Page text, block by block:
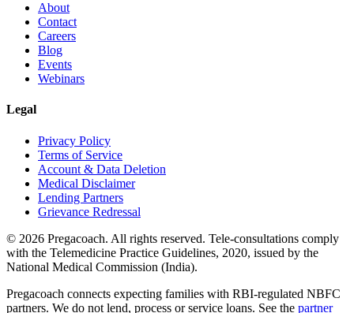
About
Contact
Careers
Blog
Events
Webinars
Legal
Privacy Policy
Terms of Service
Account & Data Deletion
Medical Disclaimer
Lending Partners
Grievance Redressal
© 2026 Pregacoach. All rights reserved. Tele-consultations comply
with the Telemedicine Practice Guidelines, 2020, issued by the
National Medical Commission (India).
Pregacoach connects expecting families with RBI-regulated NBFC
partners. We do not lend, process or service loans. See the partner